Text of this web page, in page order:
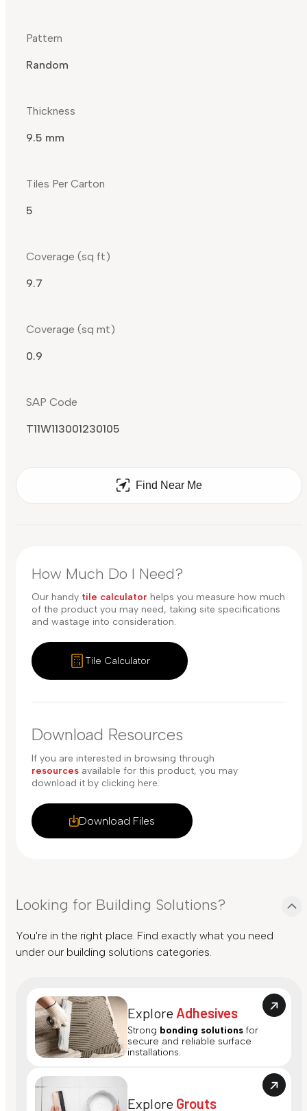
Pattern
Random
Thickness
9.5 mm
Tiles Per Carton
5
Coverage (sq ft)
9.7
Coverage (sq mt)
0.9
SAP Code
T11W113001230105
Find Near Me
How Much Do I Need?
Our handy tile calculator helps you measure how much
of the product you may need, taking site specifications
and wastage into consideration.
Tile Calculator
Download Resources
Download Files
If you are interested in browsing through
resources available for this product, you may
download it by clicking here.
Looking for Building Solutions?
You're in the right place. Find exactly what you need
under our building solutions categories.
Explore Adhesives
Strong bonding solutions for
secure and reliable surface
installations.
Explore Grouts